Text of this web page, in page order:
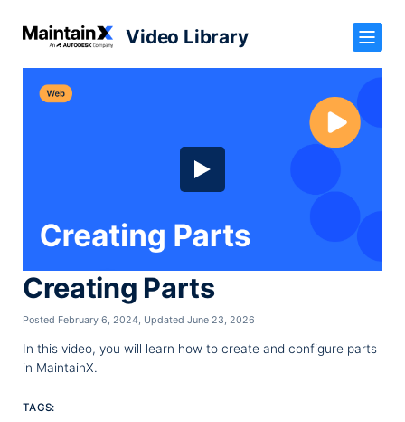
Video Library
Creating Parts
Posted February 6, 2024, Updated June 23, 2026
In this video, you will learn how to create and configure parts
in MaintainX.
TAGS: